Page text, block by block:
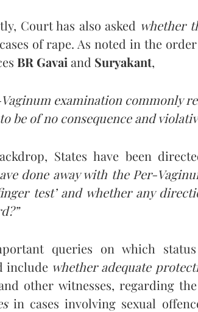
Court has also asked whether
of rape. As noted in the
BR Gavai and Suryakant,
examination commonly
be of no consequence and
States have been
done away with the Per-
test’ and whether any
queries on which
include whether adequate
other witnesses, regarding the
in cases involving sexual